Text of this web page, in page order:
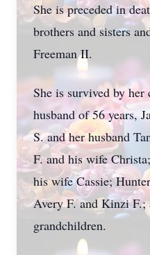
She is preceded in
brothers and sisters
Freeman II.
She is survived by her
husband of 56 years,
S. and her husband
F. and his wife
his wife Cassie;
Avery F. and Kinzi F.;
grandchildren.